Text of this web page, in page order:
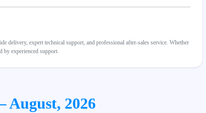
expert technical support, and professional after-sales service. Whether
by experienced support.
August, 2026